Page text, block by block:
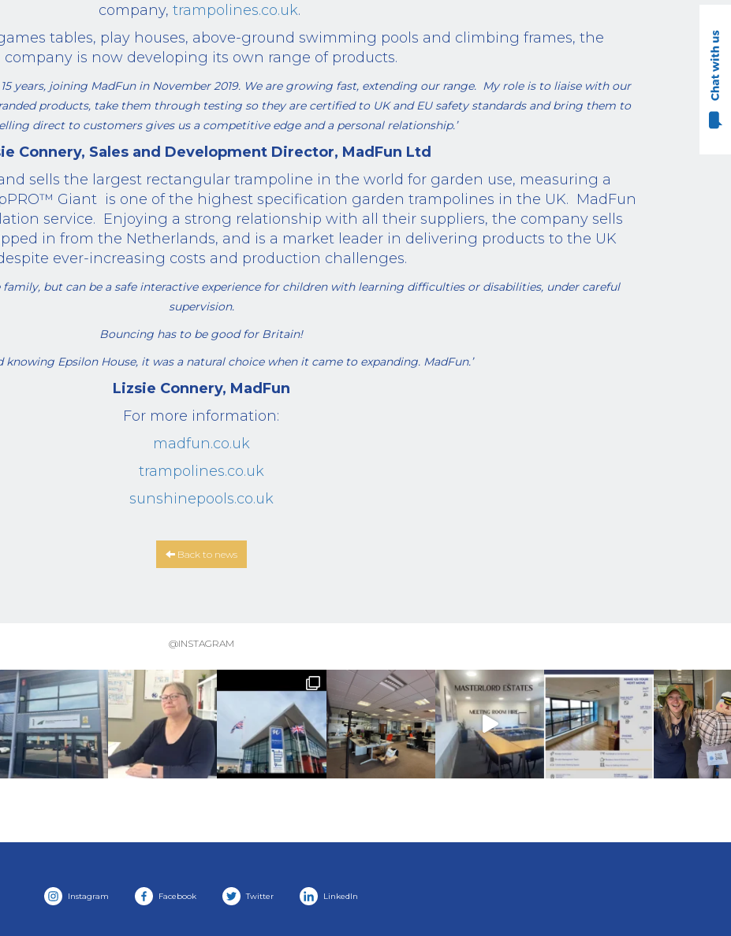
company, trampolines.co.uk.
tables, play houses, above-ground swimming pools and climbing frames, the
company is now developing its own range of products.
years, joining MadFun in November 2019. We aregrowing fast, extending our range. My role is to liaise with our
products, take them through testing so they are certified to UKand EUsafety standards and bring them to
direct to customers gives us a competitive edge and a personal relationship.’
Connery, Sales and Development Director, MadFun Ltd
sells the largest rectangular trampoline in the world for garden use, measuring a
™ Giant is one of the highest specification garden trampolines in the UK. MadFun
service. Enjoying a strong relationship with all their suppliers, the company sells
in from the Netherlands, and is a market leader in delivering products to the UK
ever-increasing costs and production challenges.
but can be a safe interactive experience for children with learning difficulties or disabilities, under careful
supervision.
Bouncing has to be good for Britain!
knowing Epsilon House, it was a natural choice when it came to expanding. MadFun.’
Lizsie Connery, MadFun
For more information:
madfun.co.uk
trampolines.co.uk
sunshinepools.co.uk
Back to news
@INSTAGRAM
Instagram Facebook Twitter LinkedIn